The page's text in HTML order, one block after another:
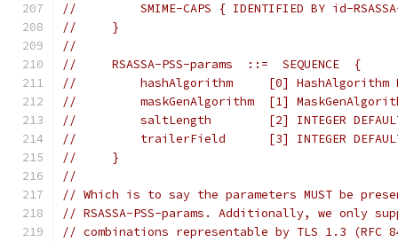
//         SMIME-CAPS { IDENTIFIED BY id-
//     }
//
//     RSASSA-PSS-params  ::=  SEQUENCE  {
//         hashAlgorithm     [0] HashAlgorithm
//         maskGenAlgorithm  [1] MaskGenAlgorithm
//         saltLength        [2] INTEGER
//         trailerField      [3] INTEGER
//     }
//
// Which is to say the parameters MUST be
// RSASSA-PSS-params. Additionally, we only
// combinations representable by TLS 1.3 (RFC